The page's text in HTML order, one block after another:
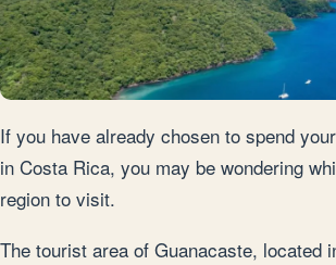
If you have already chosen to spend
in Costa Rica, you may be wondering
region to visit.
The tourist area of Guanacaste, located